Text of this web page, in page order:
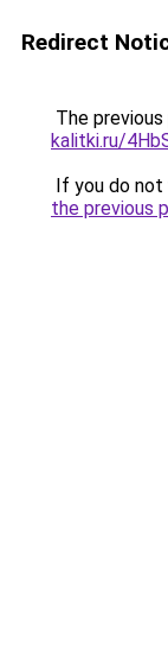
Redirect
The
kalitki.ru/
If you do
the previous